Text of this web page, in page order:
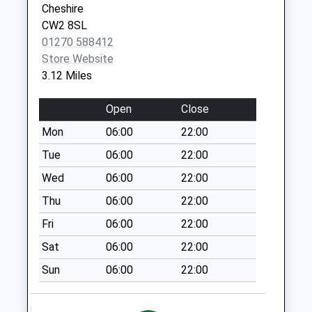
Nantwich Road
No More
Collections Today
Weekday Last
Saturday Last
Collection:07:00
Reaseheath
No More
Collections Today
Weekday Last
Collection:09:00
Saturday Last
Collection:07:00
Weaver Road
No More
Cheshire
CW2 8SL
01270 588412
Store Website
3.12 Miles
Open
Close
Mon
06:00
22:00
Tue
06:00
22:00
Wed
06:00
22:00
Thu
06:00
22:00
Fri
06:00
22:00
Sat
06:00
22:00
Sun
06:00 22:00